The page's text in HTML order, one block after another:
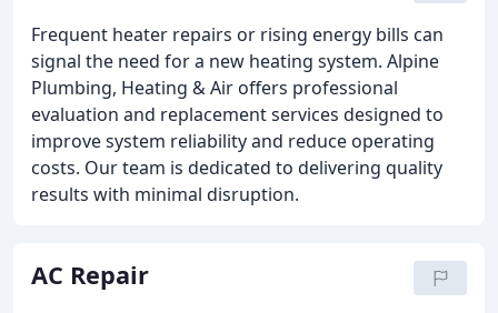
Frequent heater repairs or rising energy bills can
signal the need for a new heating system. Alpine
Plumbing, Heating & Air offers professional
evaluation and replacement services designed to
improve system reliability and reduce operating
costs. Our team is dedicated to delivering quality
results with minimal disruption.
AC Repair